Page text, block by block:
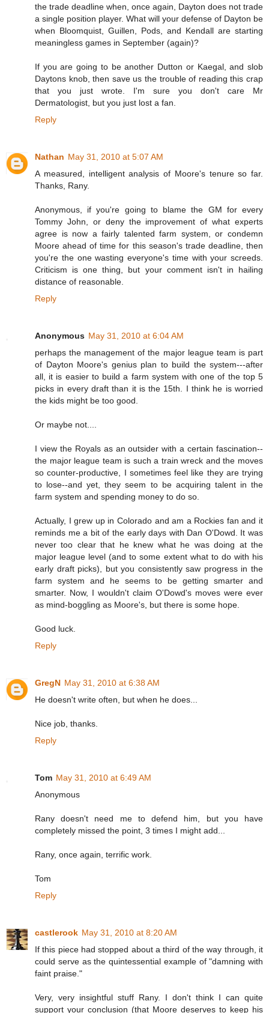
the trade deadline when, once again, Dayton does not trade
a single position player. What will your defense of Dayton be
when Bloomquist, Guillen, Pods, and Kendall are starting
meaningless games in September (again)?
If you are going to be another Dutton or Kaegal, and slob
Daytons knob, then save us the trouble of reading this crap
that you just wrote. I'm sure you don't care Mr
Dermatologist, but you just lost a fan.
Reply
Nathan May 31, 2010 at 5:07 AM
A measured, intelligent analysis of Moore's tenure so far.
Thanks, Rany.
Anonymous, if you're going to blame the GM for every
Tommy John, or deny the improvement of what experts
agree is now a fairly talented farm system, or condemn
Moore ahead of time for this season's trade deadline, then
you're the one wasting everyone's time with your screeds.
Criticism is one thing, but your comment isn't in hailing
distance of reasonable.
Reply
Anonymous May 31, 2010 at 6:04 AM
perhaps the management of the major league team is part
of Dayton Moore's genius plan to build the system---after
all, it is easier to build a farm system with one of the top 5
picks in every draft than it is the 15th. I think he is worried
the kids might be too good.
Or maybe not....
I view the Royals as an outsider with a certain fascination--
the major league team is such a train wreck and the moves
so counter-productive, I sometimes feel like they are trying
to lose--and yet, they seem to be acquiring talent in the
farm system and spending money to do so.
Actually, I grew up in Colorado and am a Rockies fan and it
reminds me a bit of the early days with Dan O'Dowd. It was
never too clear that he knew what he was doing at the
major league level (and to some extent what to do with his
early draft picks), but you consistently saw progress in the
farm system and he seems to be getting smarter and
smarter. Now, I wouldn't claim O'Dowd's moves were ever
as mind-boggling as Moore's, but there is some hope.
Good luck.
Reply
GregN May 31, 2010 at 6:38 AM
He doesn't write often, but when he does...
Nice job, thanks.
Reply
Tom May 31, 2010 at 6:49 AM
Anonymous
Rany doesn't need me to defend him, but you have
completely missed the point, 3 times I might add...
Rany, once again, terrific work.
Tom
Reply
castlerook May 31, 2010 at 8:20 AM
If this piece had stopped about a third of the way through, it
could serve as the quintessential example of "damning with
faint praise."
Very, very insightful stuff Rany. I don't think I can quite
support your conclusion (that Moore deserves to keep his